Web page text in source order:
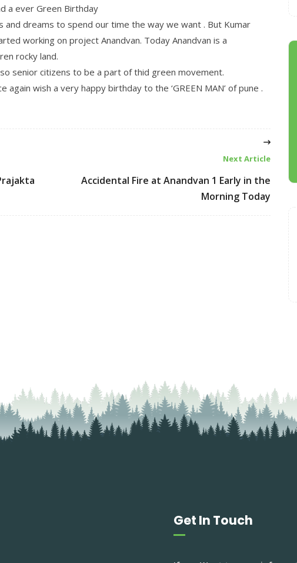
a ever Green Birthday
dreams to spend our time the way we want . But Kumar
working on project Anandvan. Today Anandvan is a
rocky land.
senior citizens to be a part of thid green movement.
wish a very happy birthday to the ‘GREEN MAN’ of pune .
Next Article
Accidental Fire at Anandvan 1 Early in the
Morning Today
Get In Touch